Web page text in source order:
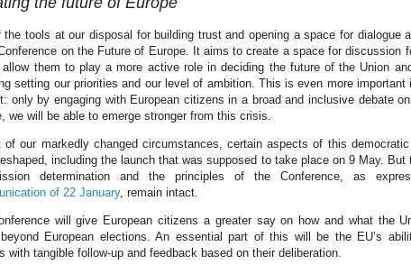
the tools at our disposal for building trust and opening a space for dialogue
on the Future of Europe. It aims to create a space for discussion
them to play a more active role in deciding the future of the Union
setting our priorities and our level of ambition. This is even more important
only by engaging with European citizens in a broad and inclusive debate
we will be able to emerge stronger from this crisis.
of our markedly changed circumstances, certain aspects of this
including the launch that was supposed to take place on 9 May. But
determination and the principles of the Conference, as
of 22 January, remain intact.
will give European citizens a greater say on how and what the
European elections. An essential part of this will be the EU’s
with tangible follow-up and feedback based on their deliberation.